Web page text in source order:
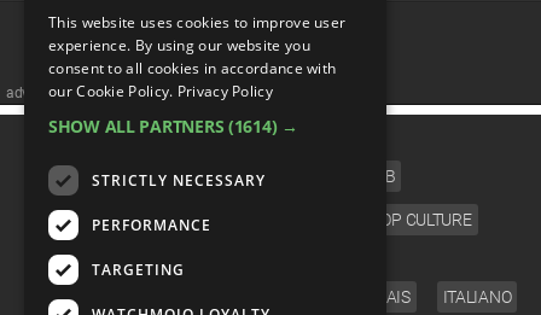
advertisememt
CATEGORIES
FILM TV CELEB
VIDEO GAMES COMIC POP CULTURE
ENGLISH FRANÇAIS ITALIANO
This website uses cookies to improve user
experience. By using our website you
consent to all cookies in accordance with
our Cookie Policy. Privacy Policy
SHOW ALL PARTNERS (1614) →
STRICTLY NECESSARY
PERFORMANCE
TARGETING